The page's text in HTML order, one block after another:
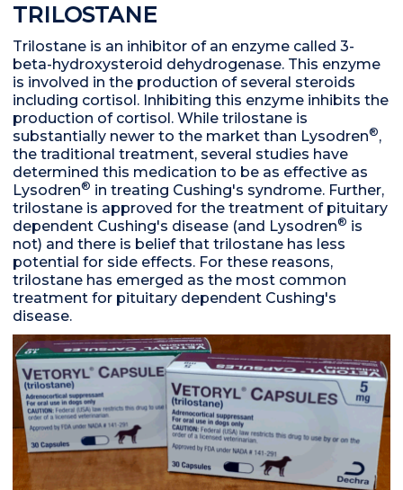
TRILOSTANE
Trilostane is an inhibitor of an enzyme called 3-
beta-hydroxysteroid dehydrogenase. This enzyme
is involved in the production of several steroids
including cortisol. Inhibiting this enzyme inhibits the
production of cortisol. While trilostane is
substantially newer to the market than Lysodren®,
the traditional treatment, several studies have
determined this medication to be as effective as
Lysodren® in treating Cushing's syndrome. Further,
trilostane is approved for the treatment of pituitary
dependent Cushing's disease (and Lysodren® is
not) and there is belief that trilostane has less
potential for side effects. For these reasons,
trilostane has emerged as the most common
treatment for pituitary dependent Cushing's
disease.